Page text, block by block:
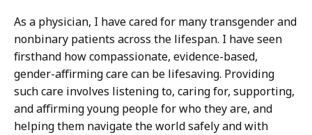
As a physician, I have cared for many transgender and
nonbinary patients across the lifespan. I have seen
firsthand how compassionate, evidence-based,
gender-affirming care can be lifesaving. Providing
such care involves listening to, caring for, supporting,
and affirming young people for who they are, and
helping them navigate the world safely and with